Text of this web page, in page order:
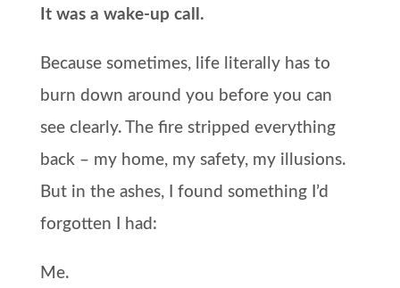
It was a wake-up call.
Because sometimes, life literally has to
burn down around you before you can
see clearly. The fire stripped everything
back – my home, my safety, my illusions.
But in the ashes, I found something I’d
forgotten I had:
Me.